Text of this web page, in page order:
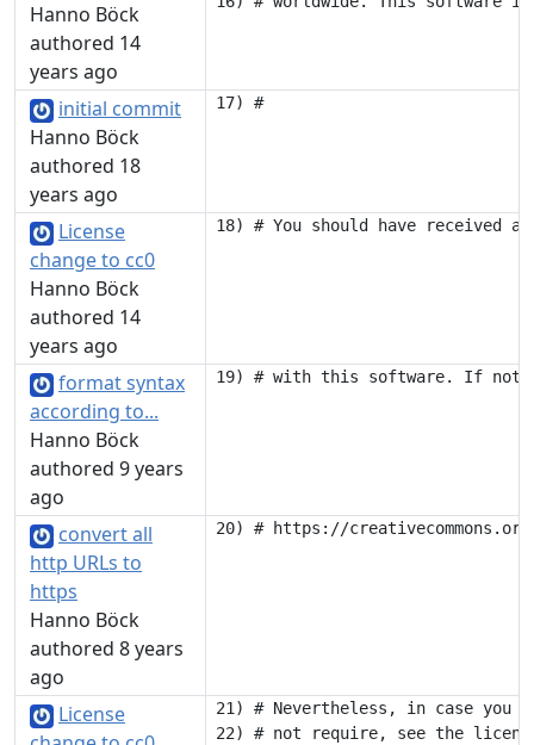
Hanno Böck
authored 14
years ago
initial commit
Hanno Böck
authored 18
years ago
License
change to cc0
Hanno Böck
authored 14
years ago
format syntax
according to...
Hanno Böck
authored 9 years
ago
convert all
http URLs to
https
Hanno Böck
authored 8 years
ago
License
21) # Nevertheless, in case
22) # not require, see the